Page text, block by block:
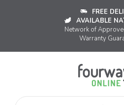
FREE
AVAILABLE
Network of
Warranty